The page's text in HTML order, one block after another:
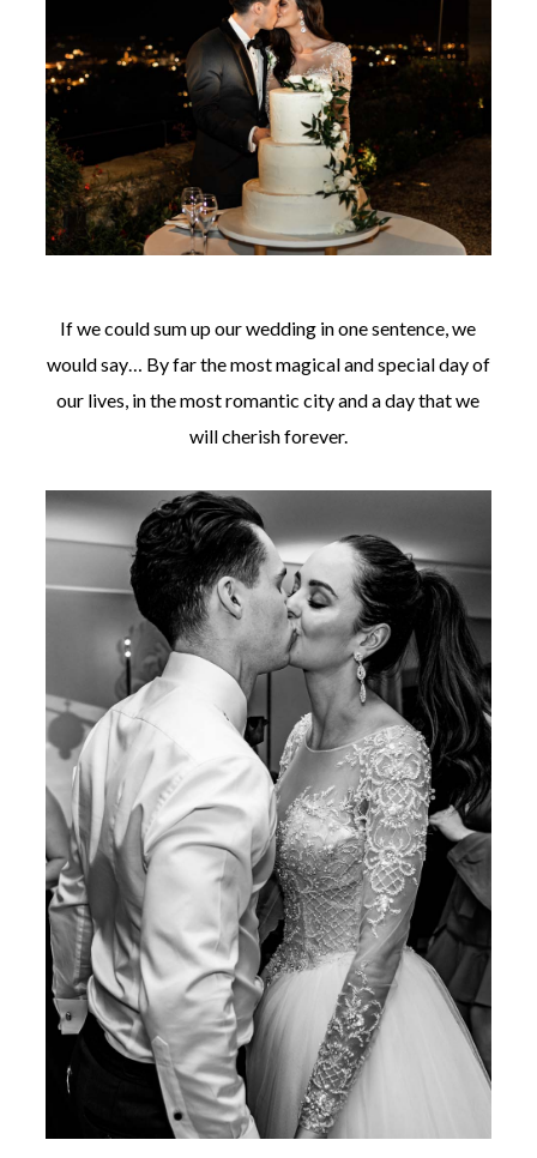
If we could sum up our wedding in one sentence, we
would say… By far the most magical and special day of
our lives, in the most romantic city and a day that we
will cherish forever.